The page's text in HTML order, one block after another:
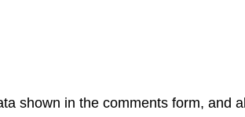
shown in the comments form, and